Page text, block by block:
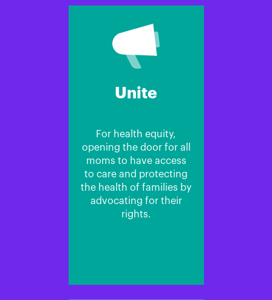
Unite
For health equity,
opening the door for all
moms to have access
to care and protecting
the health of families by
advocating for their
rights.